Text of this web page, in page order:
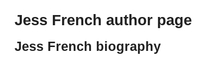
Jess French author page
Jess French biography